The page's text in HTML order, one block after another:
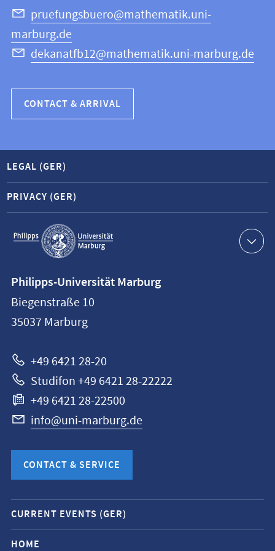
Science
pruefungsbuero@mathematik.uni-
marburg.de
dekanatfb12@mathematik.uni-marburg.de
CONTACT & ARRIVAL
Service
navigation
LEGAL (GER)
PRIVACY (GER)
information
Philipps-
Universität
Philipps-Universität Marburg
Biegenstraße 10
35037 Marburg
+49 6421 28-20
Studifon +49 6421 28-22222
+49 6421 28-22500
info@uni-marburg.de
CONTACT & SERVICE
Mobile
service
navigation
CURRENT EVENTS (GER)
HOME